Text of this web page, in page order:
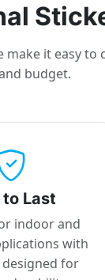
it easy to
budget.
to Last
indoor and
with
for